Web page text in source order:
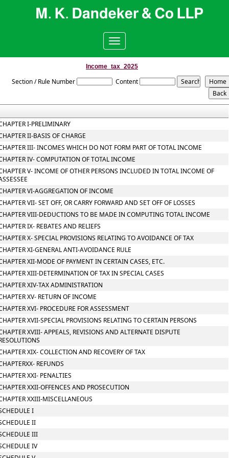
Toggle
navigation
Income_tax_2025
Section / Rule Number Content
I-PRELIMINARY
II-BASIS OF CHARGE
III- INCOMES WHICH DO NOT FORM PART OF TOTAL INCOME
IV- COMPUTATION OF TOTAL INCOME
V- INCOME OF OTHER PERSONS INCLUDED IN TOTAL INCOME OF
VI-AGGREGATION OF INCOME
VII- SET OFF, OR CARRY FORWARD AND SET OFF OF LOSSES
VIII-DEDUCTIONS TO BE MADE IN COMPUTING TOTAL INCOME
IX- REBATES AND RELIEFS
X- SPECIAL PROVISIONS RELATING TO AVOIDANCE OF TAX
XI-GENERAL ANTI-AVOIDANCE RULE
XII-MODE OF PAYMENT IN CERTAIN CASES, ETC.
XIII-DETERMINATION OF TAX IN SPECIAL CASES
XIV-TAX ADMINISTRATION
XV- RETURN OF INCOME
XVI- PROCEDURE FOR ASSESSMENT
XVII-SPECIAL PROVISIONS RELATING TO CERTAIN PERSONS
XVIII- APPEALS, REVISIONS AND ALTERNATE DISPUTE
XIX- COLLECTION AND RECOVERY OF TAX
REFUNDS
XXI- PENALTIES
XXII-OFFENCES AND PROSECUTION
XXIII-MISCELLANEOUS
I
II
III
IV